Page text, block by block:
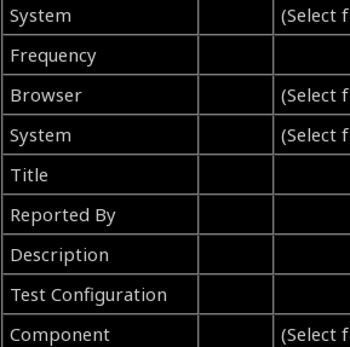
System
(Select
Frequency
Browser
(Select
System
(Select
Title
Reported By
Description
Test Configuration
Component
(Select